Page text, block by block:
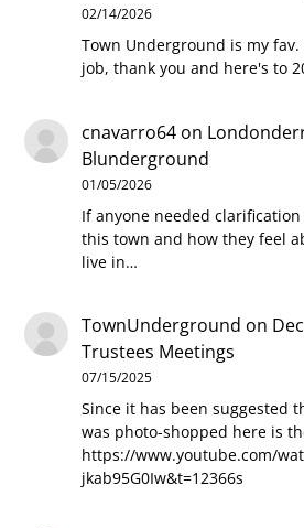
02/14/2026
Town Underground is my
job, thank you and here's to
cnavarro64 on
Blunderground
01/05/2026
If anyone needed
this town and how they feel
live in…
TownUnderground on
Trustees Meetings
07/15/2025
Since it has been suggested
was photo-shopped here is
https://www.youtube.com/
jkab95G0Iw&t=12366s